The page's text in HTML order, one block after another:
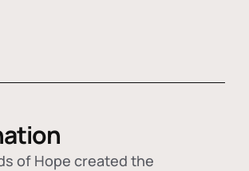
of Hope created the